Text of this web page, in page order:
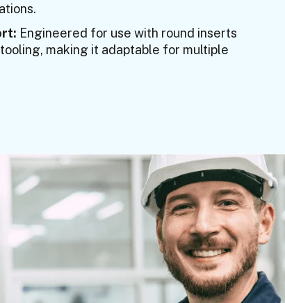
Engineered for use with round inserts
making it adaptable for multiple